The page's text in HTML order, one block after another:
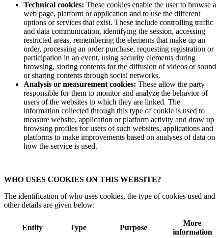
Technical cookies: These cookies enable the user to browse a
web page, platform or application and to use the different
options or services that exist. These include controlling traffic
and data communication, identifying the session, accessing
restricted areas, remembering the elements that make up an
order, processing an order purchase, requesting registration or
participation in an event, using security elements during
browsing, storing contents for the diffusion of videos or sound
or sharing contents through social networks.
Analysis or measurement cookies: These allow the party
responsible for them to monitor and analyze the behavior of
users of the websites to which they are linked. The
information collected through this type of cookie is used to
measure website, application or platform activity and draw up
browsing profiles for users of such websites, applications and
platforms to make improvements based on analyses of data on
how the service is used.
WHO USES COOKIES ON THIS WEBSITE?
The identification of who uses cookies, the type of cookies used and
other details are given below:
Entity Type Purpose
More
information